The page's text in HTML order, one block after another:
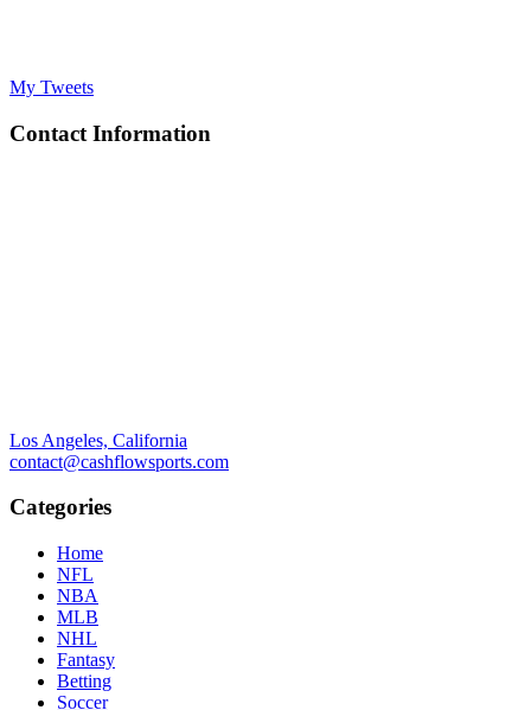
My Tweets
Contact Information
Los Angeles, California
contact@cashflowsports.com
Categories
Home
NFL
NBA
MLB
NHL
Fantasy
Betting
Soccer